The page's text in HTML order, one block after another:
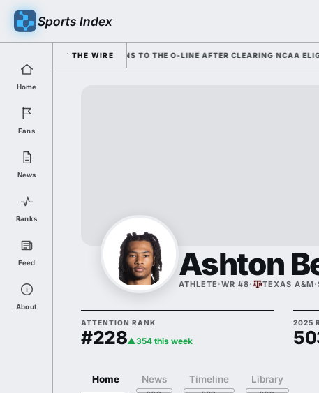
Sports Index
Home
Fans
News
Ranks
Feed
About
THE WIRE
COLE HUTSON RETURNS TO THE O-LINE AFTER CLEARING NCAA
Ashton
ATHLETE ·WR #8· TEXAS A&M·
ATTENTION RANK
#228▲354 this week
2025
Home News Timeline Library